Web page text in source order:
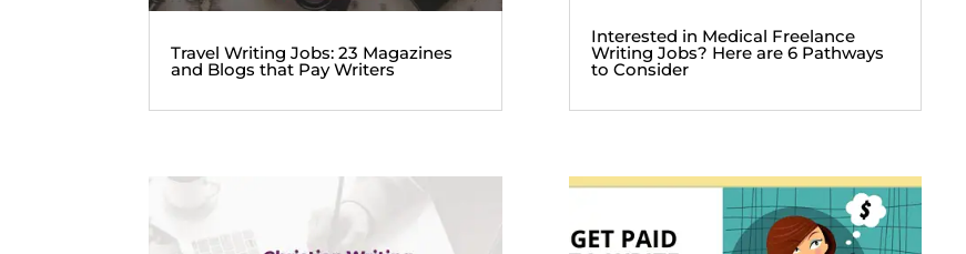
Travel Writing Jobs: 23 Magazines
and Blogs that Pay Writers
Interested in Medical Freelance
Writing Jobs? Here are 6 Pathways
to Consider